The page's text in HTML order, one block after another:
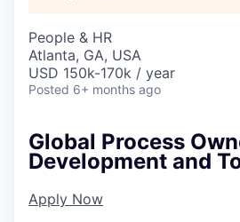
People & HR
Atlanta, GA, USA
USD 150k-170k / year
Posted 6+ months ago
Global Process
Development and
Apply Now